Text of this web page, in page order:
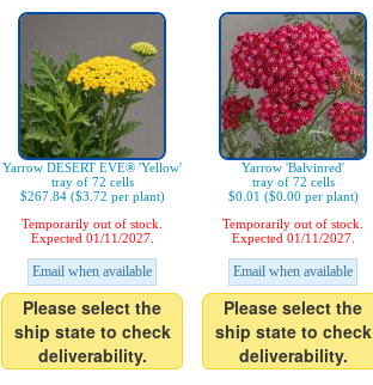
Yarrow DESERT EVE® 'Yellow'
tray of 72 cells
$267.84 ($3.72 per plant)
Temporarily out of stock.
Expected 01/11/2027.
Email when available
Please select the
ship state to check
deliverability.
Yarrow 'Balvinred'
tray of 72 cells
$0.01 ($0.00 per plant)
Temporarily out of stock.
Expected 01/11/2027.
Email when available
Please select the
ship state to check
deliverability.